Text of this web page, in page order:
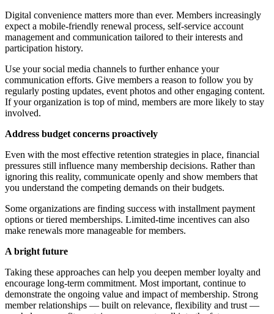
Digital convenience matters more than ever. Members increasingly
expect a mobile-friendly renewal process, self-service account
management and communication tailored to their interests and
participation history.
Use your social media channels to further enhance your
communication efforts. Give members a reason to follow you by
regularly posting updates, event photos and other engaging content.
If your organization is top of mind, members are more likely to stay
involved.
Address budget concerns proactively
Even with the most effective retention strategies in place, financial
pressures still influence many membership decisions. Rather than
ignoring this reality, communicate openly and show members that
you understand the competing demands on their budgets.
Some organizations are finding success with installment payment
options or tiered memberships. Limited-time incentives can also
make renewals more manageable for members.
A bright future
Taking these approaches can help you deepen member loyalty and
encourage long-term commitment. Most important, continue to
demonstrate the ongoing value and impact of membership. Strong
member relationships — built on relevance, flexibility and trust —